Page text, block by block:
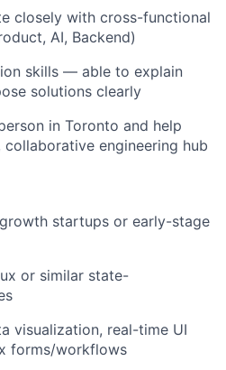
closely with cross-functional
AI, Backend)
skills — able to explain
solutions clearly
in Toronto and help
engineering hub
startups or early-stage
or similar state-
visualization, real-time UI
forms/workflows